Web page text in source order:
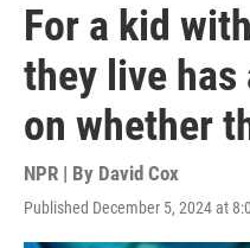
For a kid
they live
on whether
NPR | By David Cox
Published December 5, 2024 at